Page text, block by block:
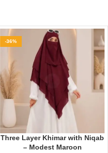
-36%
Three Layer Khimar with Niqab
– Modest Maroon